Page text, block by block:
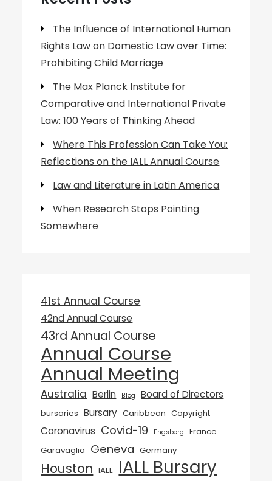
The Influence of International Human
Rights Law on Domestic Law over Time:
Prohibiting Child Marriage
The Max Planck Institute for
Comparative and International Private
Law: 100 Years of Thinking Ahead
Where This Profession Can Take You:
Reflections on the IALL Annual Course
Law and Literature in Latin America
When Research Stops Pointing
Somewhere
41st Annual Course
42nd Annual Course
43rd Annual Course
Annual Course
Annual Meeting
Australia Berlin Blog Board of Directors
bursaries Bursary Caribbean Copyright
Coronavirus Covid-19 Engsberg
France
Garavaglia Geneva Germany
Houston IALL IALL Bursary